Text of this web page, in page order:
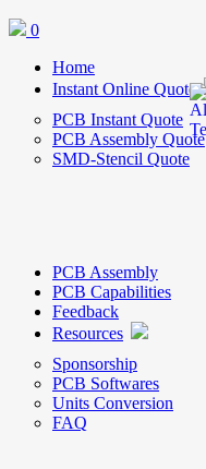
0
Home
Instant Online Quote
PCB Instant Quote
PCB Assembly Quote
SMD-Stencil Quote
PCB Assembly
PCB Capabilities
Feedback
Resources
Sponsorship
PCB Softwares
Units Conversion
FAQ